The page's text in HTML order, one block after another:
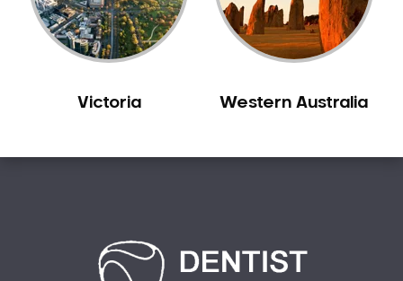
Blacktown
Blair Athol
Blairmount
Bonnyrigg
Bonnyrigg Heights
Victoria Western Australia